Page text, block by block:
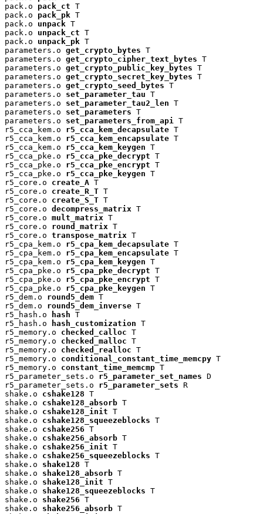
pack.o pack_ct T
pack.o pack_pk T
pack.o unpack T
pack.o unpack_ct T
pack.o unpack_pk T
parameters.o get_crypto_bytes T
parameters.o get_crypto_cipher_text_bytes T
parameters.o get_crypto_public_key_bytes T
parameters.o get_crypto_secret_key_bytes T
parameters.o get_crypto_seed_bytes T
parameters.o set_parameter_tau T
parameters.o set_parameter_tau2_len T
parameters.o set_parameters T
parameters.o set_parameters_from_api
T
r5_cca_kem.o r5_cca_kem_decapsulate T
r5_cca_kem.o r5_cca_kem_encapsulate T
r5_cca_kem.o r5_cca_kem_keygen T
r5_cca_pke.o r5_cca_pke_decrypt T
r5_cca_pke.o r5_cca_pke_encrypt T
r5_cca_pke.o r5_cca_pke_keygen T
r5_core.o create_A T
r5_core.o create_R_T T
r5_core.o create_S_T T
r5_core.o decompress_matrix T
r5_core.o mult_matrix T
r5_core.o round_matrix T
r5_core.o transpose_matrix T
r5_cpa_kem.o r5_cpa_kem_decapsulate T
r5_cpa_kem.o r5_cpa_kem_encapsulate T
r5_cpa_kem.o r5_cpa_kem_keygen T
r5_cpa_pke.o r5_cpa_pke_decrypt T
r5_cpa_pke.o r5_cpa_pke_encrypt T
r5_cpa_pke.o r5_cpa_pke_keygen T
r5_dem.o round5_dem T
r5_dem.o round5_dem_inverse T
r5_hash.o
hash T
r5_hash.o
hash_customization T
r5_memory.o checked_calloc T
r5_memory.o checked_malloc T
r5_memory.o checked_realloc T
r5_memory.o conditional_constant_time_memcpy T
r5_memory.o constant_time_memcmp T
r5_parameter_sets.o r5_parameter_set_names D
r5_parameter_sets.o r5_parameter_sets R
shake.o cshake128 T
shake.o cshake128_absorb T
shake.o cshake128_init T
shake.o cshake128_squeezeblocks T
shake.o cshake256 T
shake.o cshake256_absorb T
shake.o cshake256_init T
shake.o cshake256_squeezeblocks T
shake.o shake128 T
shake.o shake128_absorb T
shake.o shake128_init T
shake.o shake128_squeezeblocks T
shake.o shake256 T
shake.o shake256_absorb T